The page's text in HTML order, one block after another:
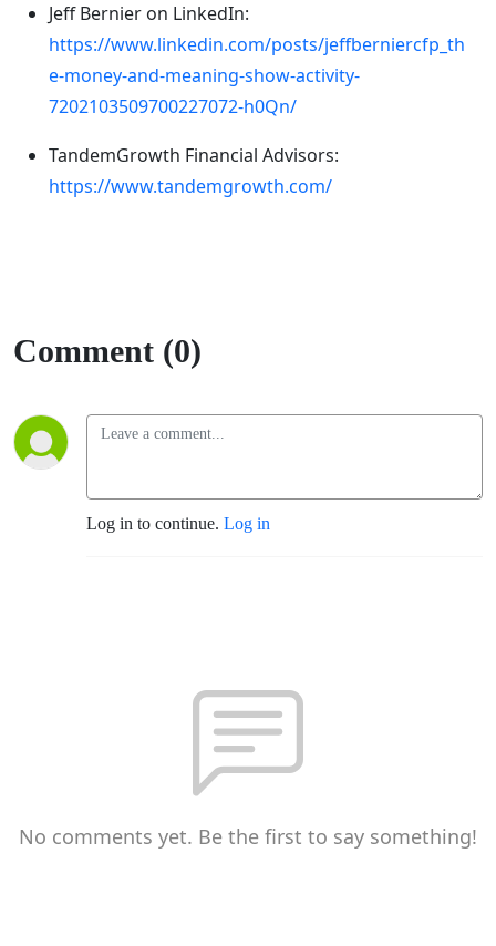
Jeff Bernier on LinkedIn:
https://www.linkedin.com/posts/jeffberniercfp_th
e-money-and-meaning-show-activity-
7202103509700227072-h0Qn/
TandemGrowth Financial Advisors:
https://www.tandemgrowth.com/
Comment (0)
Log in to continue. Log in
No comments yet. Be the first to say something!